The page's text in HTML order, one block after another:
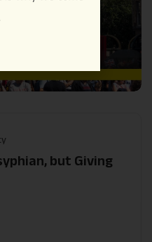
but Giving